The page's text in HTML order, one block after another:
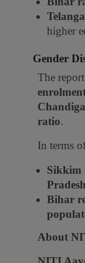
higher
Gender
The
ratio.
In terms
Sikkim
Bihar
About